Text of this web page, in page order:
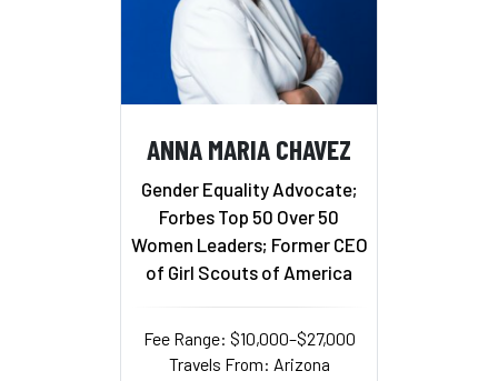
ANNA MARIA CHAVEZ
Gender Equality Advocate;
Forbes Top 50 Over 50
Women Leaders; Former CEO
of Girl Scouts of America
Fee Range: $10,000–$27,000
Travels From: Arizona